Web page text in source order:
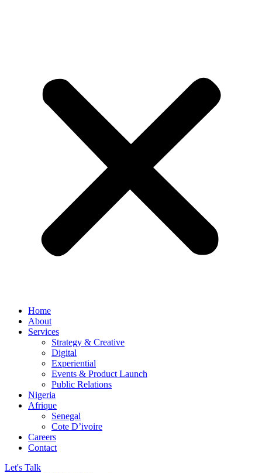
Home
About
Services
Strategy & Creative
Digital
Experiential
Events & Product Launch
Public Relations
Nigeria
Afrique
Senegal
Cote D’ivoire
Careers
Contact
Let's Talk